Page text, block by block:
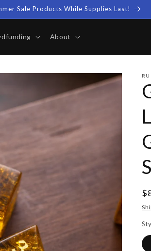
Sale Products While Supplies Last!
About